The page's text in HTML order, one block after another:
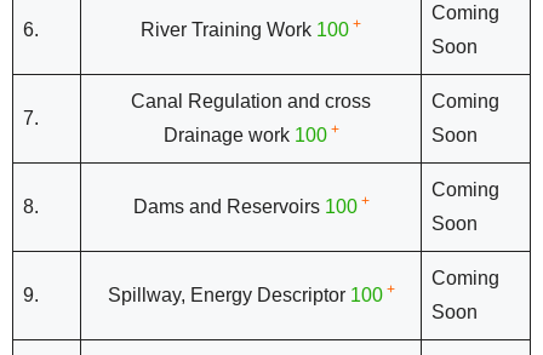
6. River Training Work 100 +
Coming
Soon
7.
Canal Regulation and cross
Drainage work 100 +
Coming
Soon
8. Dams and Reservoirs 100 +
Coming
Soon
9. Spillway, Energy Descriptor 100 +
Coming
Soon